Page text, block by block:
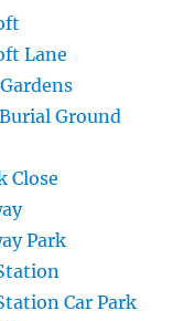
Lane
Ground
Close
Park
Car Park